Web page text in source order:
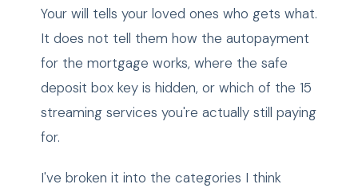
Your will tells your loved ones who gets what.
It does not tell them how the autopayment
for the mortgage works, where the safe
deposit box key is hidden, or which of the 15
streaming services you're actually still paying
for.
I've broken it into the categories I think